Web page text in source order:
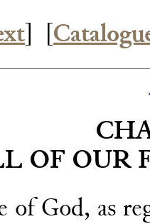
OF OUR
of God, as